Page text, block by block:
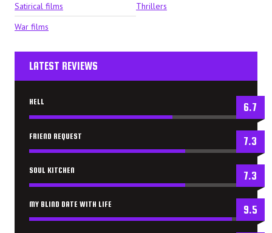
Satirical films
Thrillers
War films
LATEST REVIEWS
HELL 6.7
FRIEND REQUEST 7.3
SOUL KITCHEN 7.3
MY BLIND DATE WITH LIFE 9.5